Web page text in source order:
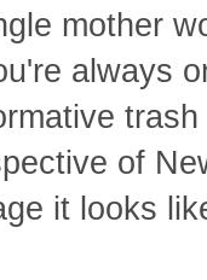
mother
always
of
it looks